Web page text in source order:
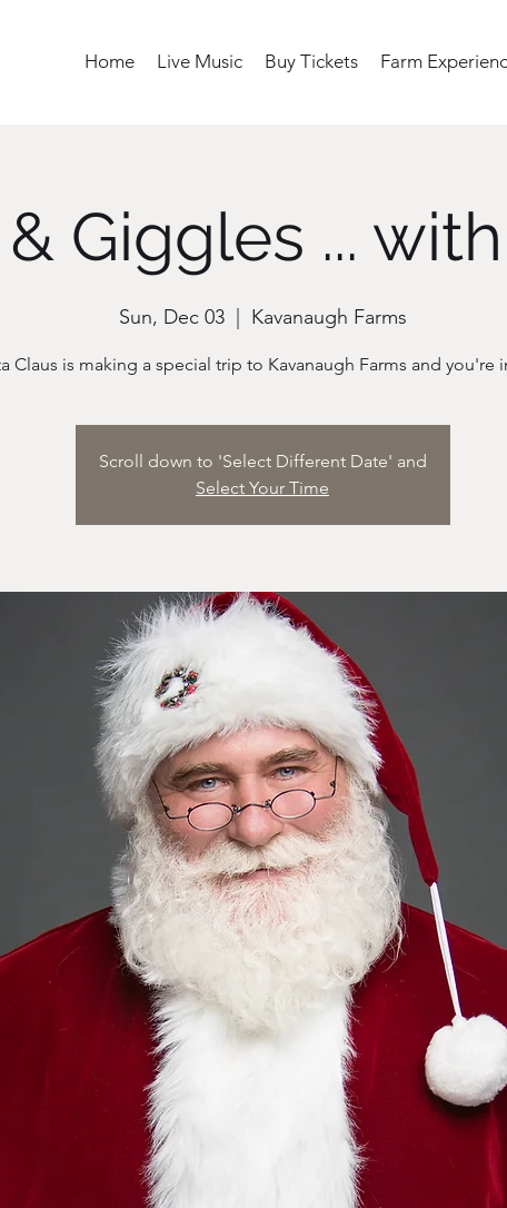
Home Live Music Buy Tickets Farm
Giggles ...
Sun, Dec 03
  |
Kavanaugh Farms
Scroll down to 'Select Different Date' and
Select Your Time